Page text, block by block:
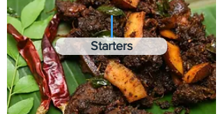
Starters